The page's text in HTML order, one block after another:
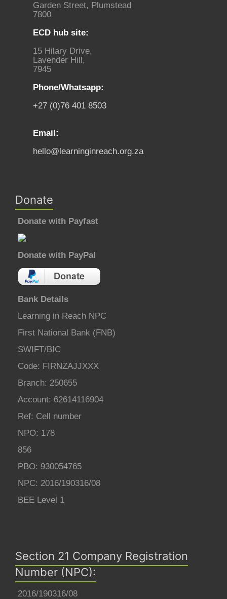
Garden Street, Plumstead
7800
ECD hub site:
15 Hilary Drive,
Lavender Hill,
7945
Phone/Whatsapp:
+27 (0)76 401 8503
Email:
hello@learninginreach.org.za
Donate
Donate with Payfast
Donate with PayPal
Bank Details
Learning in Reach NPC
First National Bank (FNB)
SWIFT/BIC
Code: FIRNZAJJXXX
Branch: 250655
Account: 62614116904
Ref: Cell number
NPO: 178
856
PBO: 930054765
NPC: 2016/190316/08
BEE Level 1
Section 21 Company Registration
Number (NPC):
2016/190316/08